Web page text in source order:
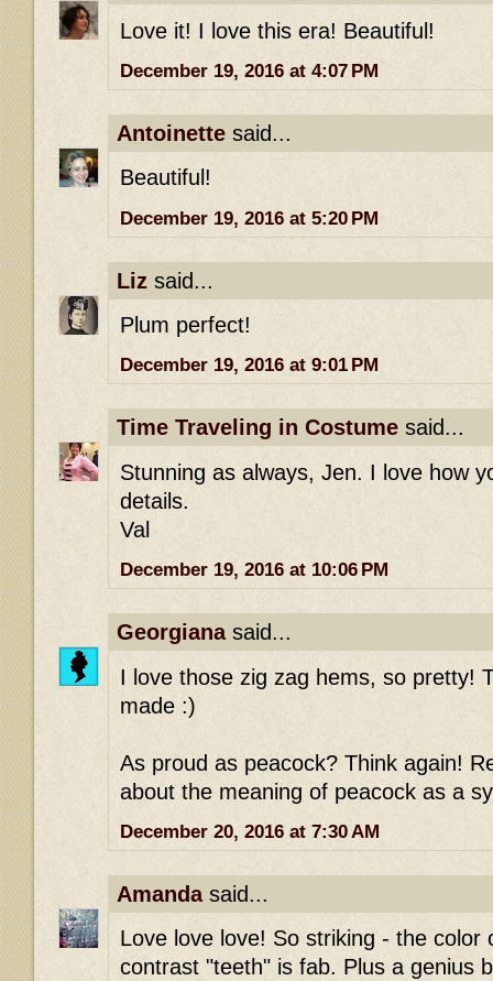
Love it! I love this era! Beautiful!
December 19, 2016 at 4:07 PM
Antoinette said...
Beautiful!
December 19, 2016 at 5:20 PM
Liz said...
Plum perfect!
December 19, 2016 at 9:01 PM
Time Traveling in Costume said...
Stunning as always, Jen. I love how
details.
Val
December 19, 2016 at 10:06 PM
Georgianasaid...
I love those zig zag hems, so pretty!
made :)
As proud as peacock? Think again!
about the meaning of peacock as a
December 20, 2016 at 7:30 AM
Amandasaid...
Love love love! So striking - the color
contrast "teeth" is fab. Plus a genius